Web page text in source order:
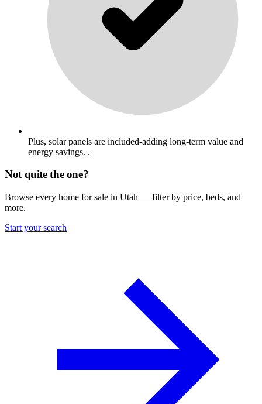
Plus, solar panels are included-adding long-term value and
energy savings. .
Not quite the one?
Browse every home for sale in Utah — filter by price, beds, and
more.
Start your search